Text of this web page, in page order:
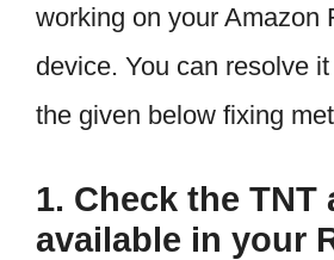
working on your Amazon
device. You can resolve
the given below fixing
1. Check the TNT
available in your